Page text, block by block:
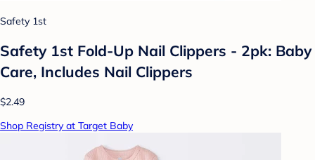
Safety 1st
Safety 1st Fold-Up Nail Clippers - 2pk: Baby
Care, Includes Nail Clippers
$2.49
Shop Registry at Target Baby